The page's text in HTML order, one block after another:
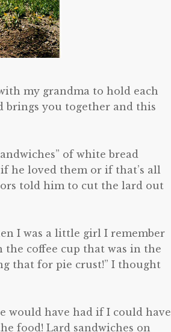
my grandma to hold each
brings you together and this
of white bread
he loved them or if that’s all
told him to cut the lard out
I was a little girl I remember
coffee cup that was in the
that for pie crust!” I thought
would have had if I could have
food! Lard sandwiches on